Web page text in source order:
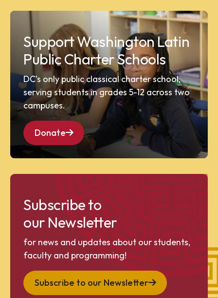
Support Washington Latin
Public Charter Schools
DC’s only public classical charter school,
serving students in grades 5-12 across two
campuses.
Donate
Subscribe to
our Newsletter
for news and updates about our students,
faculty and programming!
Subscribe to our Newsletter